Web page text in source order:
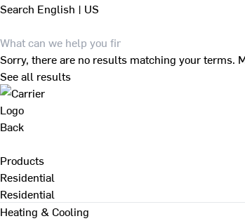
Search English | US
Sorry, there are no results matching your terms.
See all results
Back
Products
Residential
Residential
Heating & Cooling